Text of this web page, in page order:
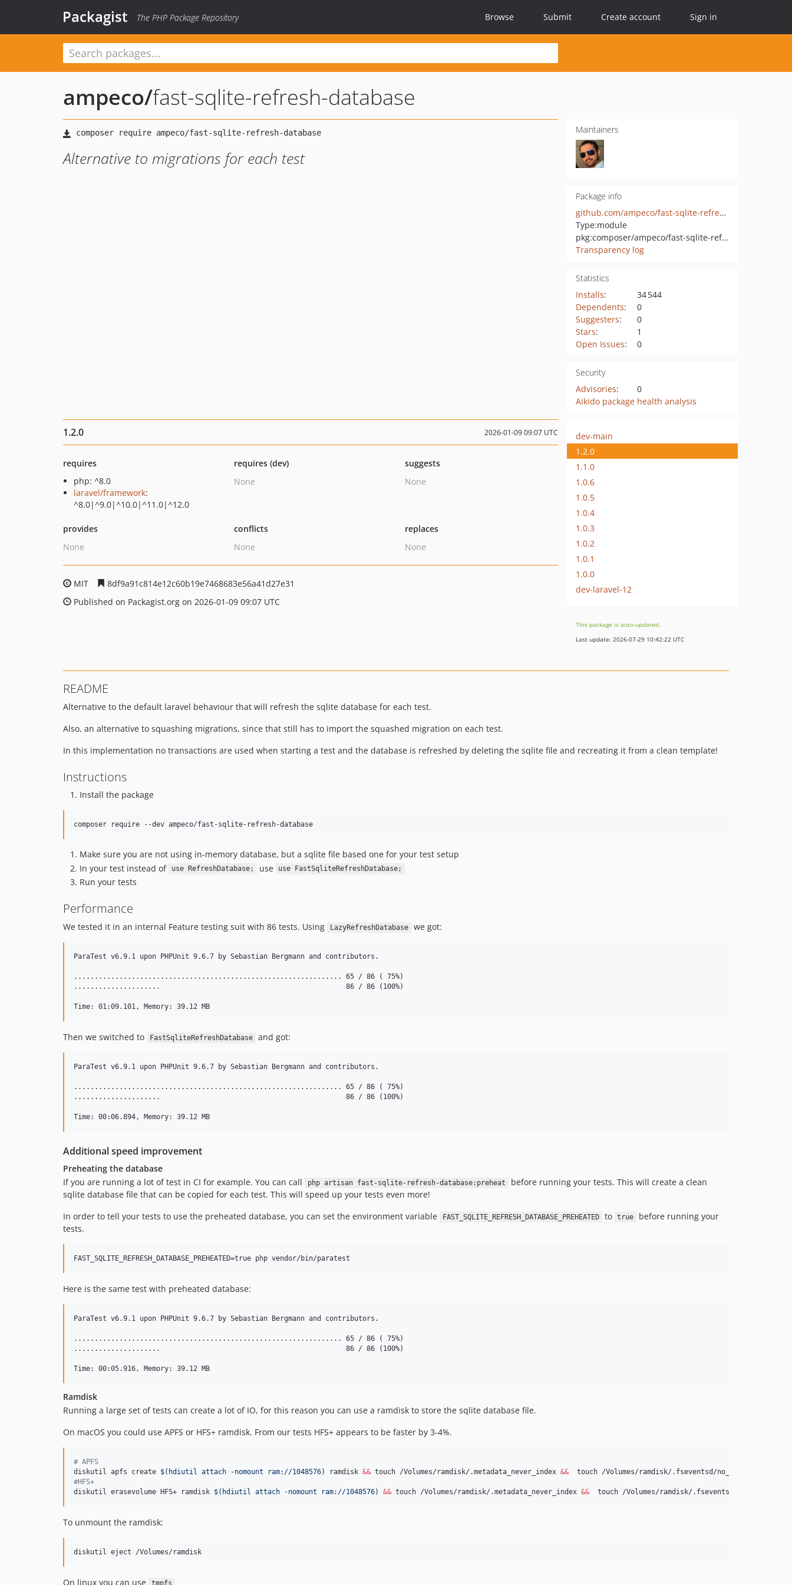
Packagist The PHP Package Repository Browse Submit Create account Sign in
ampeco/fast-sqlite-refresh-database
Alternative to migrations for each test
Maintainers
Package info
github.com/ampeco/fast-sqlite-refresh-database
Type:module
pkg:composer/ampeco/fast-sqlite-refresh-database
Transparency log
Statistics
Installs:
34 544
Dependents:
0
Suggesters:
0
Stars:
1
Open Issues: 0
Security
Advisories:
0
Aikido package health analysis
1.2.0 2026-01-09 09:07 UTC
requires
php: ^8.0
laravel/framework:
^8.0|^9.0|^10.0|^11.0|^12.0
requires (dev)
None
suggests
None
provides
None
conflicts
None
replaces
None
MIT
8df9a91c814e12c60b19e7468683e56a41d27e31
Published on Packagist.org on 2026-01-09 09:07 UTC
dev-main
1.2.0
1.1.0
1.0.6
1.0.5
1.0.4
1.0.3
1.0.2
1.0.1
1.0.0
dev-laravel-12
This package is auto-updated.
Last update: 2026-07-29 10:42:22 UTC
README
Alternative to the default laravel behaviour that will refresh the sqlite database for each test.
Also, an alternative to squashing migrations, since that still has to import the squashed migration on each test.
In this implementation no transactions are used when starting a test and the database is refreshed by deleting the sqlite file and recreating it from a clean template!
Instructions
Install the package
Make sure you are not using in-memory database, but a sqlite file based one for your test setup
In your test instead of
use RefreshDatabase; use use FastSqliteRefreshDatabase;
Run your tests
Performance
We tested it in an internal Feature testing suit with 86 tests. Using LazyRefreshDatabase we got:
ParaTest v6.9.1 upon PHPUnit 9.6.7 by Sebastian Bergmann and contributors.
................................................................. 65 / 86 ( 75%)
.....................                                             86 / 86 (100%)
Then we switched to FastSqliteRefreshDatabase and got:
ParaTest v6.9.1 upon PHPUnit 9.6.7 by Sebastian Bergmann and contributors.
................................................................. 65 / 86 ( 75%)
.....................                                             86 / 86 (100%)
Additional speed improvement
Preheating the database
If you are running a lot of test in CI for example. You can call
php artisan fast-sqlite-refresh-database:preheat
before running your tests. This will create a clean
sqlite database file that can be copied for each test. This will speed up your tests even more!
In order to tell your tests to use the preheated database, you can set the environment variable
FAST_SQLITE_REFRESH_DATABASE_PREHEATED to true
before running your
tests.
Here is the same test with preheated database:
ParaTest v6.9.1 upon PHPUnit 9.6.7 by Sebastian Bergmann and contributors.
................................................................. 65 / 86 ( 75%)
.....................                                             86 / 86 (100%)
Ramdisk
Running a large set of tests can create a lot of IO, for this reason you can use a ramdisk to store the sqlite database file.
On macOS you could use APFS or HFS+ ramdisk. From our tests HFS+ appears to be faster by 3-4%.
# APFS
diskutil apfs create $( hdiutil attach -nomount ram://1048576) ramdisk && touch /Volumes/ramdisk/.metadata_never_index &&
#HFS+
diskutil erasevolume HFS+ ramdisk $( hdiutil attach -nomount ram://1048576) && touch /Volumes/ramdisk/.metadata_never_index &&
  touch /Volumes/ramdisk/.fseventsd/no_log
To unmount the ramdisk:
diskutil eject /Volumes/ramdisk
On linux you can use tmpfs